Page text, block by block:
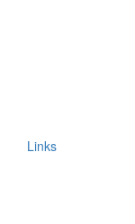
Links